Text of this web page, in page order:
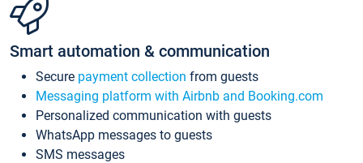
Smart automation & communication
Secure payment collection from guests
Messaging platform with Airbnb and Booking.com
Personalized communication with guests
WhatsApp messages to guests
SMS messages